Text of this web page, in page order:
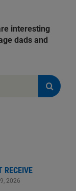
interesting
dads and
RECEIVE
2026